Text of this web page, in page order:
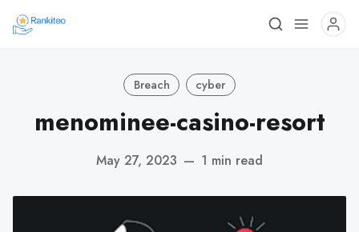
Breach cyber
menominee-casino-resort
May 27, 2023 — 1 min read